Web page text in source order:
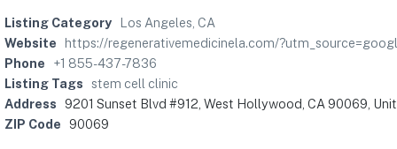
Listing Category
Los Angeles, CA
Website
https://regenerativemedicinela.com/
Phone
+1 855-437-7836
Listing Tags
stem cell clinic
Address 9201 Sunset Blvd #912, West Hollywood, CA 90069,
ZIP Code 90069